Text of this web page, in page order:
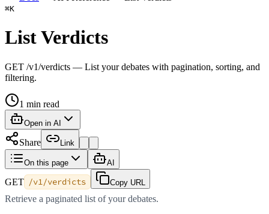
⌘K
List Verdicts
GET /v1/verdicts — List your debates with pagination, sorting, and
filtering.
1 min read
Open in AI
Share Link
On this page AI
GET /v1/verdicts Copy URL
Retrieve a paginated list of your debates.